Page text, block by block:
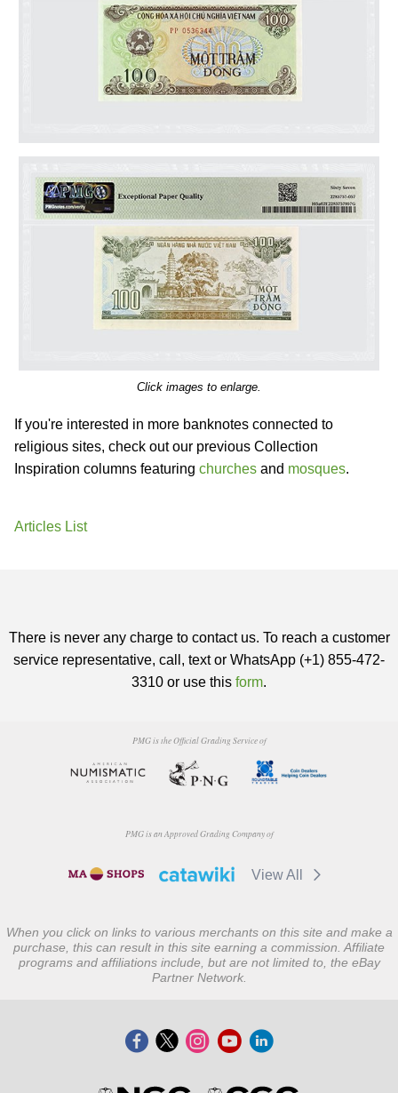
Click images to enlarge.
If you're interested in more banknotes connected to
religious sites, check out our previous Collection
Inspiration columns featuring churches and mosques.
Articles List
There is never any charge to contact us. To reach a customer
service representative, call, text or WhatsApp (+1) 855-472-
3310 or use this form.
PMG is the Official Grading Service of
PMG is an Approved Grading Company of
View All
When you click on links to various merchants on this site and make a
purchase, this can result in this site earning a commission. Affiliate
programs and affiliations include, but are not limited to, the eBay
Partner Network.